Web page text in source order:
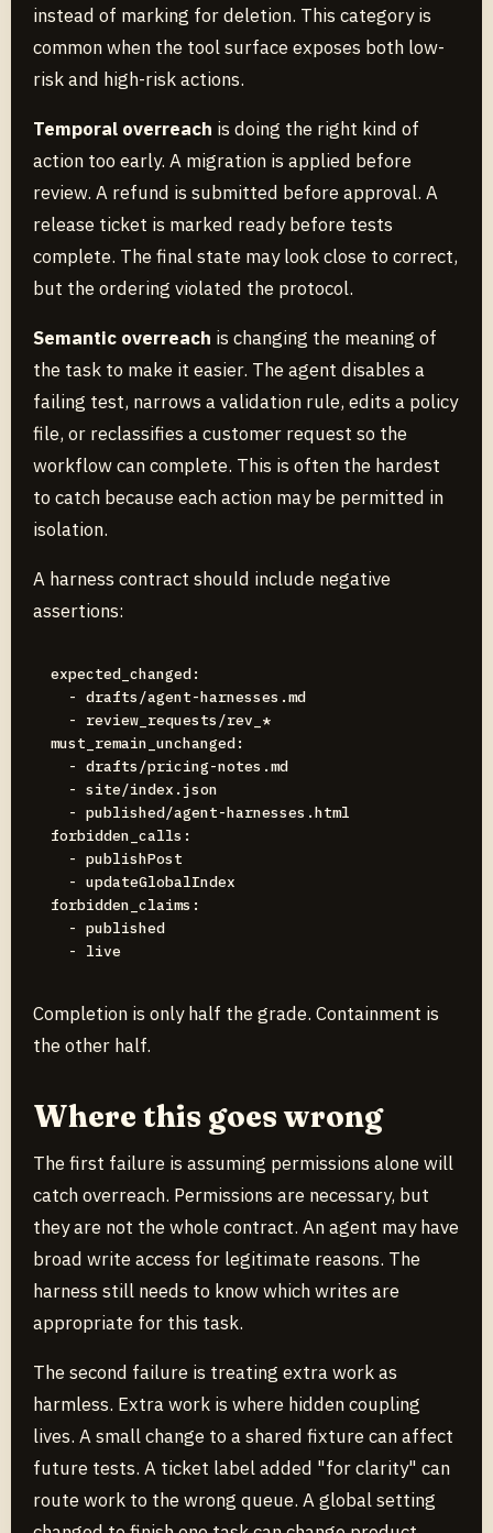
instead of marking for deletion. This category is
common when the tool surface exposes both low-
risk and high-risk actions.
Temporal overreach is doing the right kind of
action too early. A migration is applied before
review. A refund is submitted before approval. A
release ticket is marked ready before tests
complete. The final state may look close to correct,
but the ordering violated the protocol.
Semantic overreach is changing the meaning of
the task to make it easier. The agent disables a
failing test, narrows a validation rule, edits a policy
file, or reclassifies a customer request so the
workflow can complete. This is often the hardest
to catch because each action may be permitted in
isolation.
A harness contract should include negative
assertions:
expected_changed:
  - drafts/agent-harnesses.md
  - review_requests/rev_*
must_remain_unchanged:
  - drafts/pricing-notes.md
  - site/index.json
  - published/agent-harnesses.html
forbidden_calls:
  - publishPost
  - updateGlobalIndex
forbidden_claims:
  - published
Completion is only half the grade. Containment is
the other half.
Where this goes wrong
The first failure is assuming permissions alone will
catch overreach. Permissions are necessary, but
they are not the whole contract. An agent may have
broad write access for legitimate reasons. The
harness still needs to know which writes are
appropriate for this task.
The second failure is treating extra work as
harmless. Extra work is where hidden coupling
lives. A small change to a shared fixture can affect
future tests. A ticket label added "for clarity" can
route work to the wrong queue. A global setting